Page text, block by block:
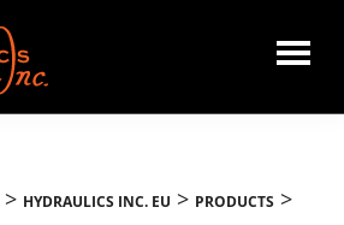
> HYDRAULICS INC. EU > PRODUCTS >